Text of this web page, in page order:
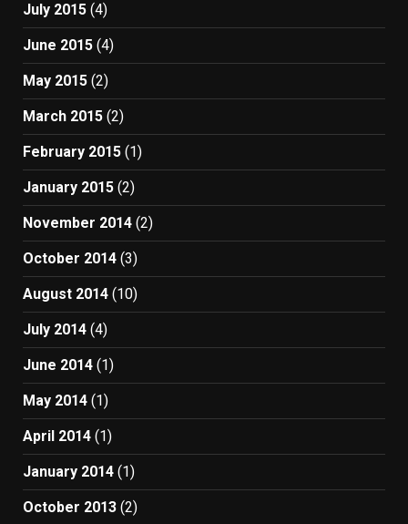
July 2015 (4)
June 2015 (4)
May 2015 (2)
March 2015 (2)
February 2015 (1)
January 2015 (2)
November 2014 (2)
October 2014 (3)
August 2014 (10)
July 2014 (4)
June 2014 (1)
May 2014 (1)
April 2014 (1)
January 2014 (1)
October 2013 (2)